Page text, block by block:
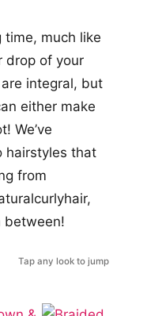
time, much like
drop of your
integral, but
either make
We’ve
hairstyles that
from
between!
Tap any look to jump